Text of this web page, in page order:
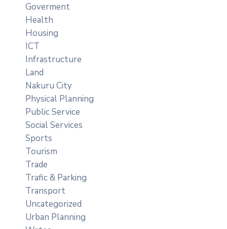
Goverment
Health
Housing
ICT
Infrastructure
Land
Nakuru City
Physical Planning
Public Service
Social Services
Sports
Tourism
Trade
Trafic & Parking
Transport
Uncategorized
Urban Planning